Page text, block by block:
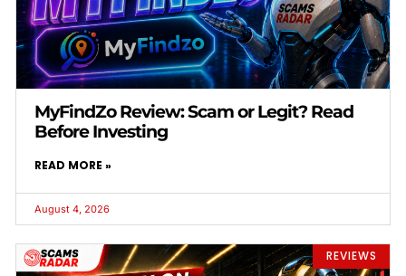
MyFindZo Review: Scam or Legit? Read
Before Investing
READ MORE »
August 4, 2026
REVIEWS